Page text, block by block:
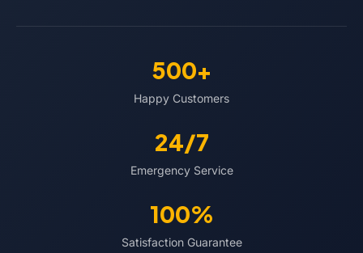
500+
Happy Customers
24/7
Emergency Service
100%
Satisfaction Guarantee